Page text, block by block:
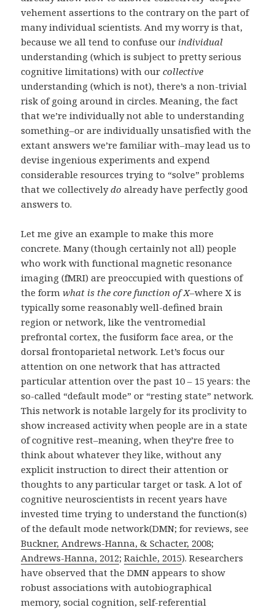
vehement assertions to the contrary on the part of
many individual scientists. And my worry is that,
because we all tend to confuse our individual
understanding (which is subject to pretty serious
cognitive limitations) with ourcollective
understanding (which is not), there’s a non-trivial
risk of going around in circles. Meaning, the fact
that we’re individually not able to understanding
something–or are individually unsatisfied with the
extant answers we’re familiar with–may lead us to
devise ingenious experiments and expend
considerable resources trying to “solve” problems
that we collectivelydo already have perfectly good
answers to.
Let me give an example to make this more
concrete. Many (though certainly not all) people
who work with functional magnetic resonance
imaging (fMRI) are preoccupied with questions of
the formwhat is the core function of X–where X is
typically some reasonably well-defined brain
region or network, like the ventromedial
prefrontal cortex, the fusiform face area, or the
dorsal frontoparietal network. Let’s focus our
attention on one network that has attracted
particular attention over the past 10 – 15 years: the
so-called “default mode” or “resting state” network.
This network is notable largely for its proclivity to
show increased activity when people are in a state
of cognitive rest–meaning, when they’re free to
think about whatever they like, without any
explicit instruction to direct their attention or
thoughts to any particular target or task. A lot of
cognitive neuroscientists in recent years have
invested time trying to understand the function(s)
of the default mode network(DMN; for reviews, see
Buckner, Andrews-Hanna, & Schacter, 2008;
Andrews-Hanna, 2012;Raichle, 2015). Researchers
have observed that the DMN appears to show
robust associations with autobiographical
memory, social cognition, self-referential